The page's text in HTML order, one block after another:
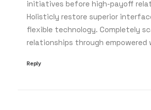
initiatives before high-payoff
Holisticly restore superior
flexible technology. Completely
relationships through empowered
Reply